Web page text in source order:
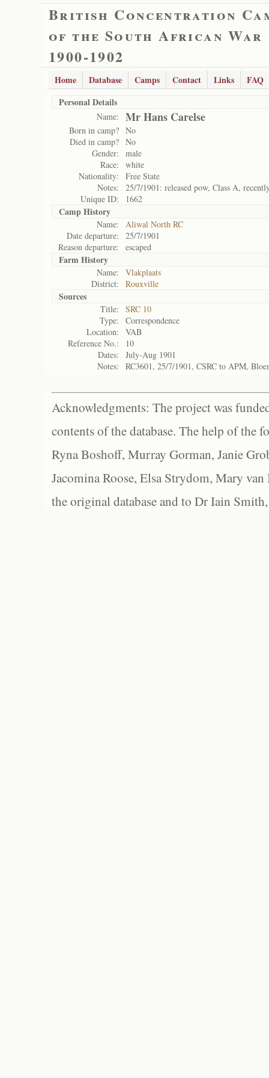
British Concentration
of the South African War
1900-1902
Home Database Camps Contact Links
FAQ
Personal Details
Name: Mr Hans Carelse
Born in camp? No
Died in camp? No
Gender:
male
Race:
white
Nationality:
Free State
Notes:
25/7/1901: released pow, Class A,
Unique ID:
1662
Camp History
Name:
Aliwal North RC
Date departure:
25/7/1901
Reason departure:
escaped
Farm History
Name:
Vlakplaats
District:
Rouxville
Sources
Title:
SRC 10
Type:
Correspondence
Location:
VAB
Reference No.:
10
Dates:
July-Aug 1901
Notes:
RC3601, 25/7/1901, CSRC to APM,
Acknowledgments: The project was
contents of the database. The help of the
Ryna Boshoff, Murray Gorman, Janie
Jacomina Roose, Elsa Strydom, Mary
the original database and to Dr Iain